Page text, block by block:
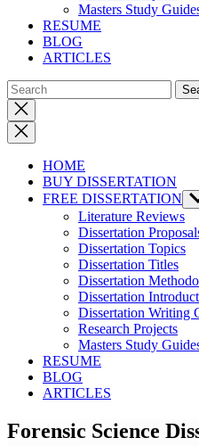
Masters Study
RESUME
BLOG
ARTICLES
Close
search
HOME
BUY DISSERTATION
FREE DISSERTATION
Literature Reviews
Dissertation
Dissertation Topics
Dissertation Titles
Dissertation
Dissertation
Dissertation Writing
Research Projects
Masters Study
RESUME
BLOG
ARTICLES
Forensic Science